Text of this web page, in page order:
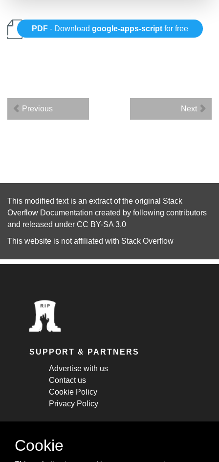
PDF - Downloadgoogle-apps-script for free
Previous Next
This modified text is an extract of the original Stack
Overflow Documentation created by following contributors
and released under CC BY-SA 3.0
This website is not affiliated with Stack Overflow
SUPPORT & PARTNERS
Advertise with us
Contact us
Cookie Policy
Privacy Policy
STAY CONNECTED
Cookie